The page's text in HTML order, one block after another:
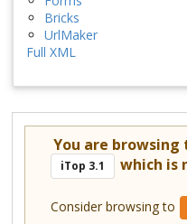
Bricks
UrlMaker
Full XML
You are
iTop 3.1 which is
Consider browsing to